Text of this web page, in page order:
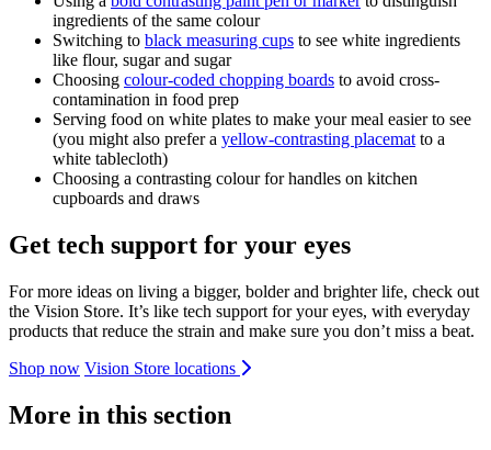
ingredients of the same colour
Switching to black measuring cups to see white ingredients
like flour, sugar and sugar
Choosing colour-coded chopping boards to avoid cross-
contamination in food prep
Serving food on white plates to make your meal easier to see
(you might also prefer a yellow-contrasting placemat to a
white tablecloth)
Choosing a contrasting colour for handles on kitchen
cupboards and draws
Get tech support for your eyes
For more ideas on living a bigger, bolder and brighter life, check out
the Vision Store. It’s like tech support for your eyes, with everyday
products that reduce the strain and make sure you don’t miss a beat.
Shop now Vision Store locations
More in this section